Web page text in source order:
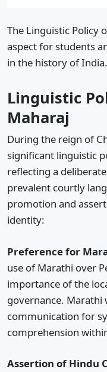
The Linguistic Policy
aspect for students
in the history of India.
Linguistic
Maharaj
During the reign of
significant linguistic
reflecting a
prevalent courtly
promotion and
identity:
Preference for
use of Marathi over
importance of the
governance. Marathi
communication for
comprehension
Assertion of Hindu